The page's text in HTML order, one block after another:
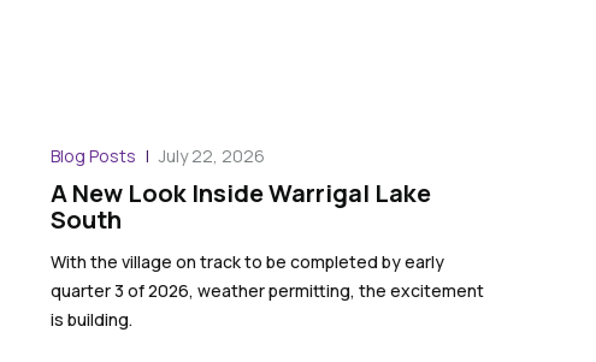
Blog Posts July 22, 2026
A New Look Inside Warrigal Lake
South
With the village on track to be completed by early
quarter 3 of 2026, weather permitting, the excitement
is building.